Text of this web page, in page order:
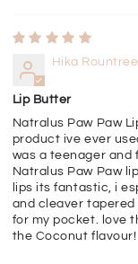
Hika Rountree
Lip Butter
Natralus Paw Paw
product ive ever
was a teenager and
Natralus Paw Paw
lips its fantastic, i
and cleaver
for my pocket. love
the Coconut flavour!